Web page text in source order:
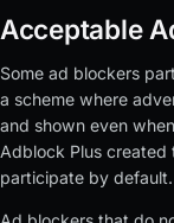
Acceptable
Some ad blockers
a scheme where
and shown even
Adblock Plus created
participate by default.